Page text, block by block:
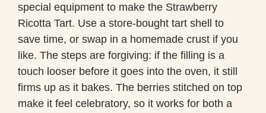
special equipment to make the Strawberry
Ricotta Tart. Use a store-bought tart shell to
save time, or swap in a homemade crust if you
like. The steps are forgiving: if the filling is a
touch looser before it goes into the oven, it still
firms up as it bakes. The berries stitched on top
make it feel celebratory, so it works for both a